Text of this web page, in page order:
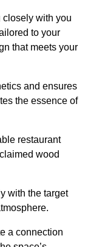
with you
to your
that meets your
and ensures
the essence of
restaurant
wood
with the target
a connection